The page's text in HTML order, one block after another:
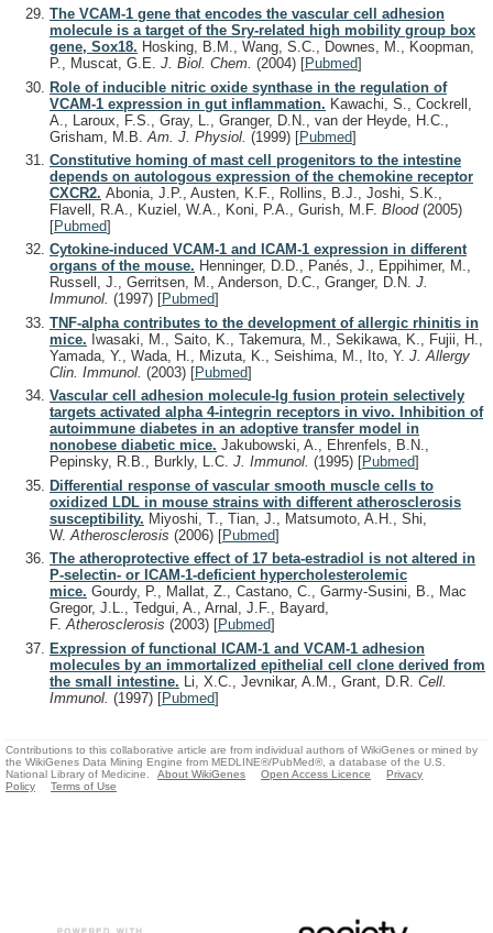
The VCAM-1 gene that encodes the vascular cell adhesion
molecule is a target of the Sry-related high mobility group box
gene, Sox18. Hosking, B.M., Wang, S.C., Downes, M., Koopman,
P., Muscat, G.E. J. Biol. Chem. (2004) [Pubmed]
Role of inducible nitric oxide synthase in the regulation of
VCAM-1 expression in gut inflammation. Kawachi, S., Cockrell,
A., Laroux, F.S., Gray, L., Granger, D.N., van der Heyde, H.C.,
Grisham, M.B. Am. J. Physiol. (1999) [Pubmed]
Constitutive homing of mast cell progenitors to the intestine
depends on autologous expression of the chemokine receptor
CXCR2. Abonia, J.P., Austen, K.F., Rollins, B.J., Joshi, S.K.,
Flavell, R.A., Kuziel, W.A., Koni, P.A., Gurish, M.F. Blood (2005)
[Pubmed]
Cytokine-induced VCAM-1 and ICAM-1 expression in different
organs of the mouse. Henninger, D.D., Panés, J., Eppihimer, M.,
Russell, J., Gerritsen, M., Anderson, D.C., Granger, D.N. J.
Immunol. (1997) [Pubmed]
TNF-alpha contributes to the development of allergic rhinitis in
mice. Iwasaki, M., Saito, K., Takemura, M., Sekikawa, K., Fujii, H.,
Yamada, Y., Wada, H., Mizuta, K., Seishima, M., Ito, Y. J. Allergy
Clin. Immunol. (2003) [Pubmed]
Vascular cell adhesion molecule-Ig fusion protein selectively
targets activated alpha 4-integrin receptors in vivo. Inhibition of
autoimmune diabetes in an adoptive transfer model in
nonobese diabetic mice. Jakubowski, A., Ehrenfels, B.N.,
Pepinsky, R.B., Burkly, L.C. J. Immunol. (1995) [Pubmed]
Differential response of vascular smooth muscle cells to
oxidized LDL in mouse strains with different atherosclerosis
susceptibility. Miyoshi, T., Tian, J., Matsumoto, A.H., Shi,
W. Atherosclerosis (2006) [Pubmed]
The atheroprotective effect of 17 beta-estradiol is not altered in
P-selectin- or ICAM-1-deficient hypercholesterolemic
mice. Gourdy, P., Mallat, Z., Castano, C., Garmy-Susini, B., Mac
Gregor, J.L., Tedgui, A., Arnal, J.F., Bayard,
F.Atherosclerosis (2003) [Pubmed]
Expression of functional ICAM-1 and VCAM-1 adhesion
molecules by an immortalized epithelial cell clone derived from
the small intestine. Li, X.C., Jevnikar, A.M., Grant, D.R. Cell.
Immunol. (1997) [Pubmed]
Contributions to this collaborative article are from individual authors of WikiGenes or mined by
the WikiGenes Data Mining Engine from MEDLINE®/PubMed®, a database of the U.S.
National Library of Medicine.
About WikiGenes Open Access Licence
Privacy
Policy
Terms of Use